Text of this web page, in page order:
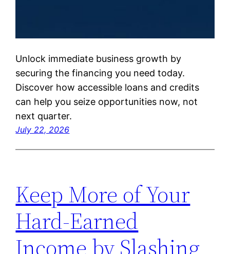
Unlock immediate business growth by
securing the financing you need today.
Discover how accessible loans and credits
can help you seize opportunities now, not
next quarter.
July 22, 2026
Keep More of Your
Hard-Earned
Income by Slashing